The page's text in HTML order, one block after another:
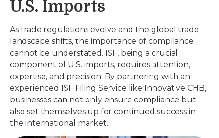
U.S. Imports
As trade regulations evolve and the global trade
landscape shifts, the importance of compliance
cannot be understated. ISF, being a crucial
component of U.S. imports, requires attention,
expertise, and precision. By partnering with an
experienced ISF Filing Service like Innovative CHB,
businesses can not only ensure compliance but
also set themselves up for continued success in
the international market.